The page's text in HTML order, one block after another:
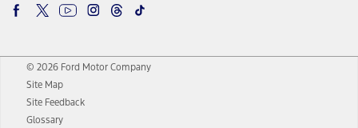
© 2026 Ford Motor Company
Site Map
Site Feedback
Glossary